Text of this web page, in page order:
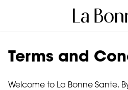
Terms and
Welcome to La Bonne Sante.